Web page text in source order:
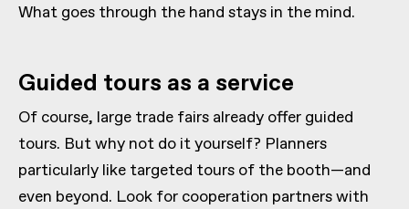
What goes through the hand stays in the mind.
Guided tours as a service
Of course, large trade fairs already offer guided
tours. But why not do it yourself? Planners
particularly like targeted tours of the booth—and
even beyond. Look for cooperation partners with